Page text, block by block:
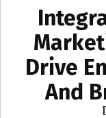
Drive
And